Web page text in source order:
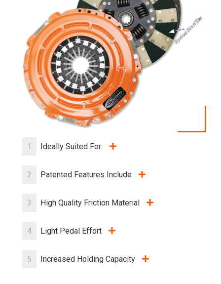
1 Ideally Suited For:
2 Patented Features Include
3 High Quality Friction Material
4 Light Pedal Effort
5 Increased Holding Capacity